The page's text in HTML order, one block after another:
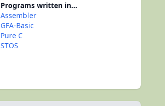
Programs written in...
Assembler
GFA-Basic
Pure C
STOS